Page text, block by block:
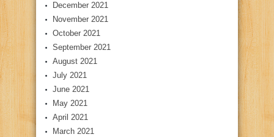
December 2021
November 2021
October 2021
September 2021
August 2021
July 2021
June 2021
May 2021
April 2021
March 2021